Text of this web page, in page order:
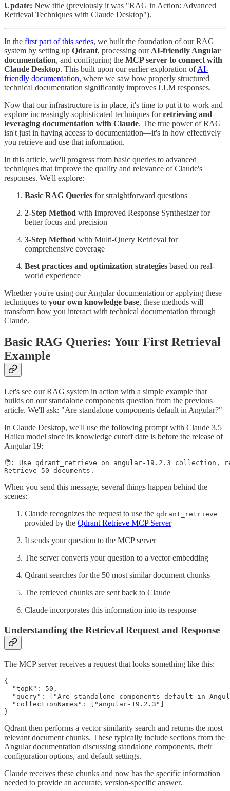
Update: New title (previously it was "RAG in Action: Advanced
Retrieval Techniques with Claude Desktop").
In the first part of this series, we built the foundation of our RAG
system by setting up Qdrant, processing our AI-friendly Angular
documentation, and configuring the MCP server to connect with
Claude Desktop. This built upon our earlier exploration ofAI-
friendly documentation, where we saw how properly structured
technical documentation significantly improves LLM responses.
Now that our infrastructure is in place, it's time to put it to work and
explore increasingly sophisticated techniques forretrieving and
leveraging documentation with Claude. The true power of RAG
isn't just in having access to documentation—it's in how effectively
you retrieve and use that information.
In this article, we'll progress from basic queries to advanced
techniques that improve the quality and relevance of Claude's
responses. We'll explore:
Basic RAG Queries for straightforward questions
2-Step Method with Improved Response Synthesizer for
better focus and precision
3-Step Method with Multi-Query Retrieval for
comprehensive coverage
Best practices and optimization strategies based on real-
world experience
Whether you're using our Angular documentation or applying these
techniques to your own knowledge base, these methods will
transform how you interact with technical documentation through
Claude.
Basic RAG Queries: Your First Retrieval
Example
Let's see our RAG system in action with a simple example that
builds on our standalone components question from the previous
article. We'll ask: "Are standalone components default in Angular?"
In Claude Desktop, we'll use the following prompt with Claude 3.5
Haiku model since its knowledge cutoff date is before the release of
Angular 19:
🧑: Use qdrant_retrieve on angular-19.2.3 collection,
Retrieve 50 documents.
When you send this message, several things happen behind the
scenes:
Claude recognizes the request to use the qdrant_retrieve
provided by the Qdrant Retrieve MCP Server
It sends your question to the MCP server
The server converts your question to a vector embedding
Qdrant searches for the 50 most similar document chunks
The retrieved chunks are sent back to Claude
Claude incorporates this information into its response
Understanding the Retrieval Request and Response
The MCP server receives a request that looks something like this:
{
  "topK": 50,
"query": ["Are standalone components default in
  "collectionNames": ["angular-19.2.3"]
}
Qdrant then performs a vector similarity search and returns the most
relevant document chunks. These typically include sections from the
Angular documentation discussing standalone components, their
configuration options, and default settings.
Claude receives these chunks and now has the specific information
needed to provide an accurate, version-specific answer.